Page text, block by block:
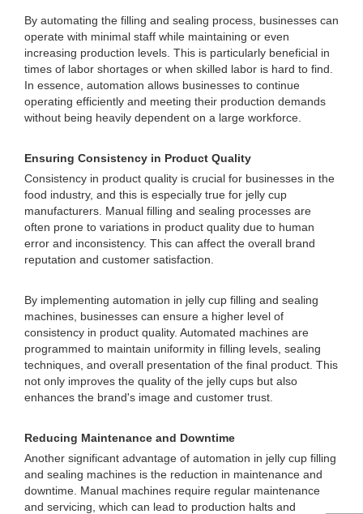
By automating the filling and sealing process, businesses can
operate with minimal staff while maintaining or even
increasing production levels. This is particularly beneficial in
times of labor shortages or when skilled labor is hard to find.
In essence, automation allows businesses to continue
operating efficiently and meeting their production demands
without being heavily dependent on a large workforce.
Ensuring Consistency in Product Quality
Consistency in product quality is crucial for businesses in the
food industry, and this is especially true for jelly cup
manufacturers. Manual filling and sealing processes are
often prone to variations in product quality due to human
error and inconsistency. This can affect the overall brand
reputation and customer satisfaction.
By implementing automation in jelly cup filling and sealing
machines, businesses can ensure a higher level of
consistency in product quality. Automated machines are
programmed to maintain uniformity in filling levels, sealing
techniques, and overall presentation of the final product. This
not only improves the quality of the jelly cups but also
enhances the brand's image and customer trust.
Reducing Maintenance and Downtime
Another significant advantage of automation in jelly cup filling
and sealing machines is the reduction in maintenance and
downtime. Manual machines require regular maintenance
and servicing, which can lead to production halts and